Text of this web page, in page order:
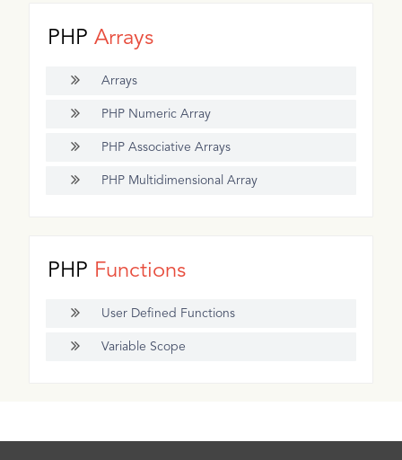
PHPArrays
Arrays
PHP Numeric Array
PHP Associative Arrays
PHP Multidimensional Array
PHP Functions
User Defined Functions
Variable Scope